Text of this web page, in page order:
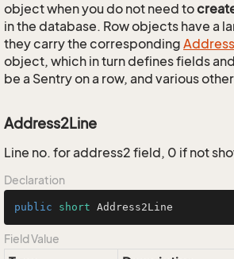
object when you do not need to
in the database. Row objects have a
they carry the corresponding Address
object, which in turn defines fields
be a Sentry on a row, and various
Address2Line
Line no. for address2 field, 0 if not
Declaration
public short Address2Line
Field Value